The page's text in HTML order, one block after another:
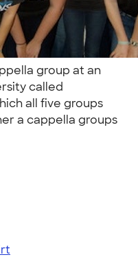
group at an
called
all five groups
a cappella groups